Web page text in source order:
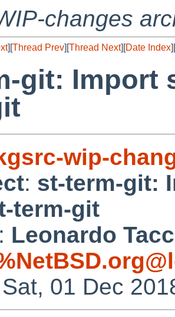
changes
][Thread Prev][Thread Next][Date Index][
git: Import
wip-
: st-term-git:
term-git
: Leonardo
01 Dec